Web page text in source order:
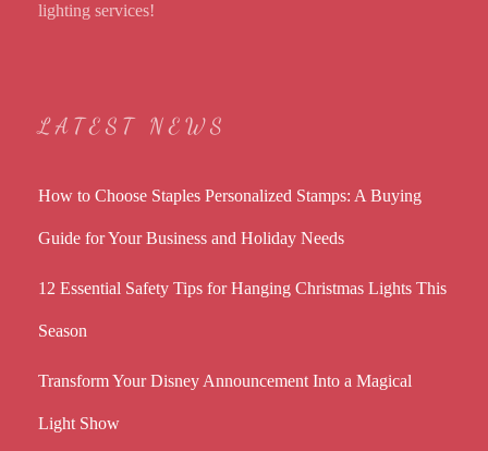
lighting services!
LATEST NEWS
How to Choose Staples Personalized Stamps: A Buying
Guide for Your Business and Holiday Needs
12 Essential Safety Tips for Hanging Christmas Lights This
Season
Transform Your Disney Announcement Into a Magical
Light Show